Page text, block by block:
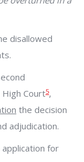
disallowed
Court5,
the decision
adjudication.
for